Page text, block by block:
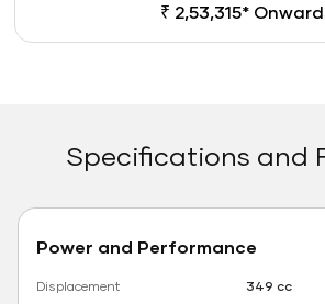
₹ 2,53,315*
Specifications and
Power and Performance
Displacement
349 cc